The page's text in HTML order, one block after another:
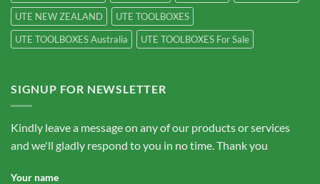
UTE NEW ZEALAND
UTE TOOLBOXES
UTE TOOLBOXES Australia
UTE TOOLBOXES For Sale
SIGNUP FOR NEWSLETTER
Kindly leave a message on any of our products or services
and we'll gladly respond to you in no time. Thank you
Your name